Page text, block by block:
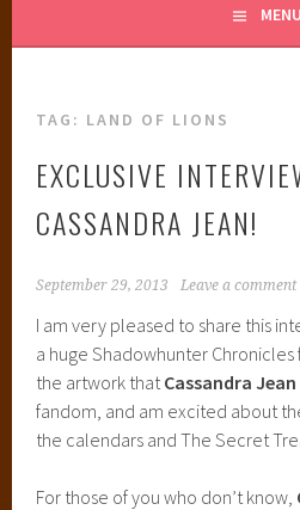
MENU
TAG: LAND OF LIONS
EXCLUSIVE
CASSANDRA JEAN!
September 29, 2013 Leave a comment
I am very pleased to share this
a huge Shadowhunter Chronicles
the artwork that Cassandra Jean
fandom, and am excited about
the calendars and The Secret
For those of you who don’t know,